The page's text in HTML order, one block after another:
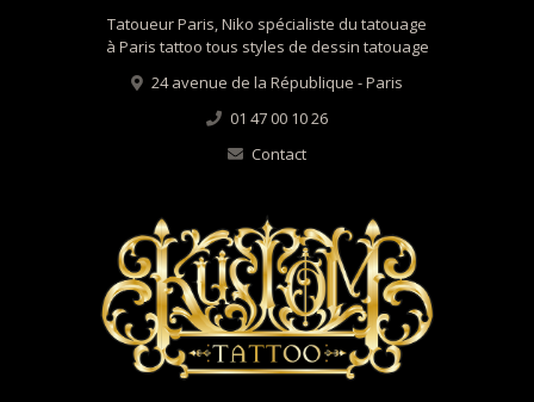
Tatoueur Paris, Niko spécialiste du tatouage
à Paris tattoo tous styles de dessin tatouage
24 avenue de la République - Paris
01 47 00 10 26
Contact